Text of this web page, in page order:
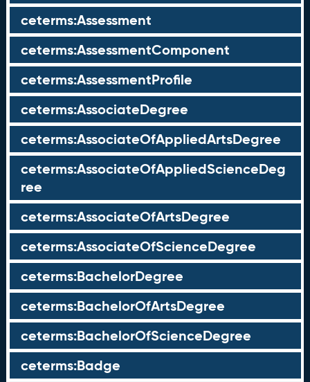
ceterms:Assessment
ceterms:AssessmentComponent
ceterms:AssessmentProfile
ceterms:AssociateDegree
ceterms:AssociateOfAppliedArtsDegree
ceterms:AssociateOfAppliedScienceDeg
ree
ceterms:AssociateOfArtsDegree
ceterms:AssociateOfScienceDegree
ceterms:BachelorDegree
ceterms:BachelorOfArtsDegree
ceterms:BachelorOfScienceDegree
ceterms:Badge